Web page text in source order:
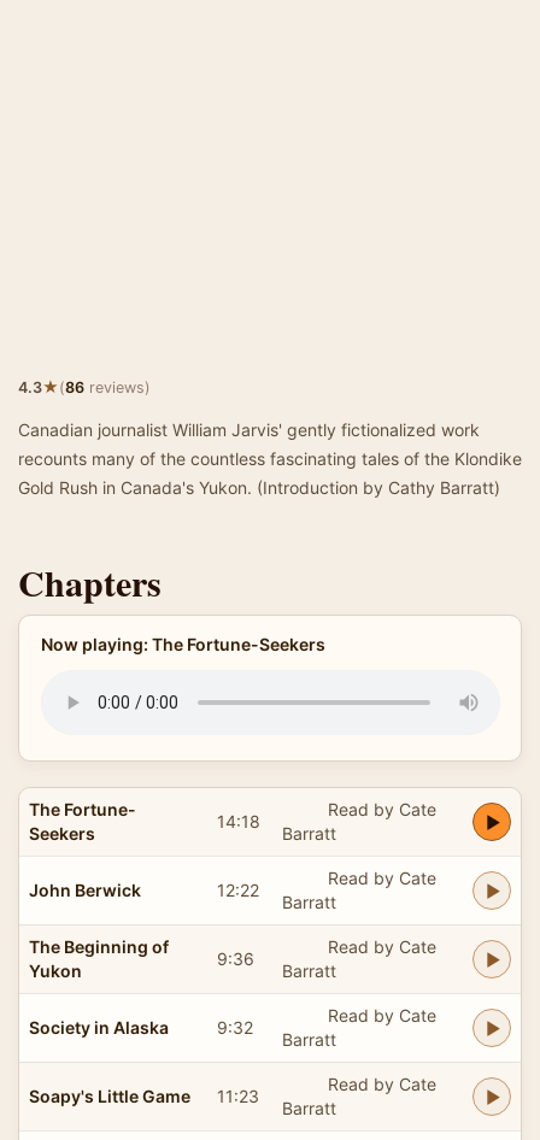
4.3★(86 reviews)
Canadian journalist William Jarvis' gently fictionalized work
recounts many of the countless fascinating tales of the Klondike
Gold Rush in Canada's Yukon. (Introduction by Cathy Barratt)
Chapters
Now playing: The Fortune-Seekers
The Fortune-
Seekers
14:18
Read by Cate
Barratt
John Berwick 12:22
Read by Cate
Barratt
The Beginning of
Yukon
9:36
Read by Cate
Barratt
Society in Alaska 9:32
Read by Cate
Barratt
Soapy's Little Game 11:23
Read by Cate
Barratt